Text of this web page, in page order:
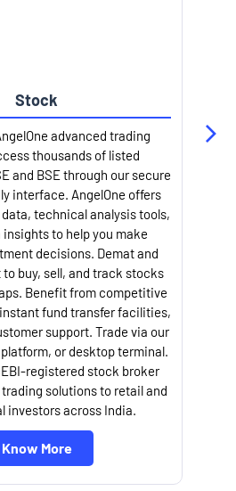
Stock
advanced trading
thousands of listed
and BSE through our secure
interface. AngelOne offers
technical analysis tools,
to help you make
decisions. Demat and
buy, sell, and track stocks
Benefit from competitive
fund transfer facilities,
support. Trade via our
or desktop terminal.
registered stock broker
solutions to retail and
investors across India.
Know More